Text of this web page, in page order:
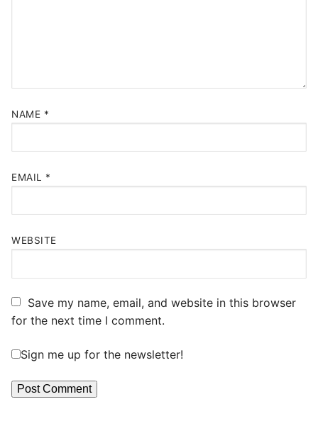
NAME *
EMAIL *
WEBSITE
Save my name, email, and website in this browser
for the next time I comment.
Sign me up for the newsletter!